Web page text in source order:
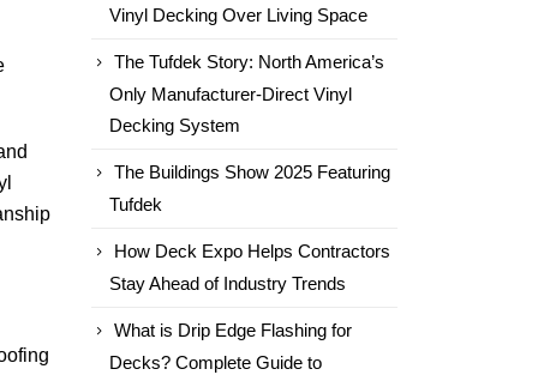
Vinyl Decking Over Living Space
The Tufdek Story: North America’s
Only Manufacturer-Direct Vinyl
Decking System
The Buildings Show 2025 Featuring
Tufdek
How Deck Expo Helps Contractors
Stay Ahead of Industry Trends
What is Drip Edge Flashing for
Decks? Complete Guide to